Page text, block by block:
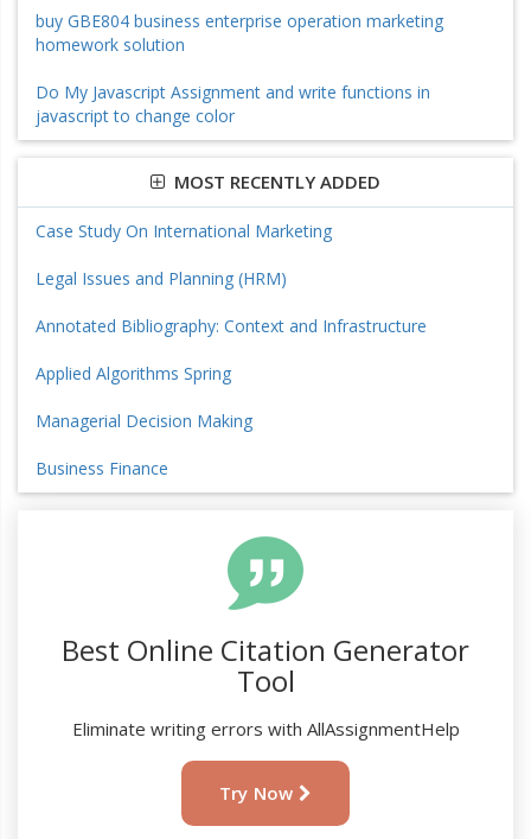
buy GBE804 business enterprise operation marketing
homework solution
Do My Javascript Assignment and write functions in
javascript to change color
MOST RECENTLY ADDED
Case Study On International Marketing
Legal Issues and Planning (HRM)
Annotated Bibliography: Context and Infrastructure
Applied Algorithms Spring
Managerial Decision Making
Business Finance
Best Online Citation Generator
Tool
Eliminate writing errors with AllAssignmentHelp
Try Now